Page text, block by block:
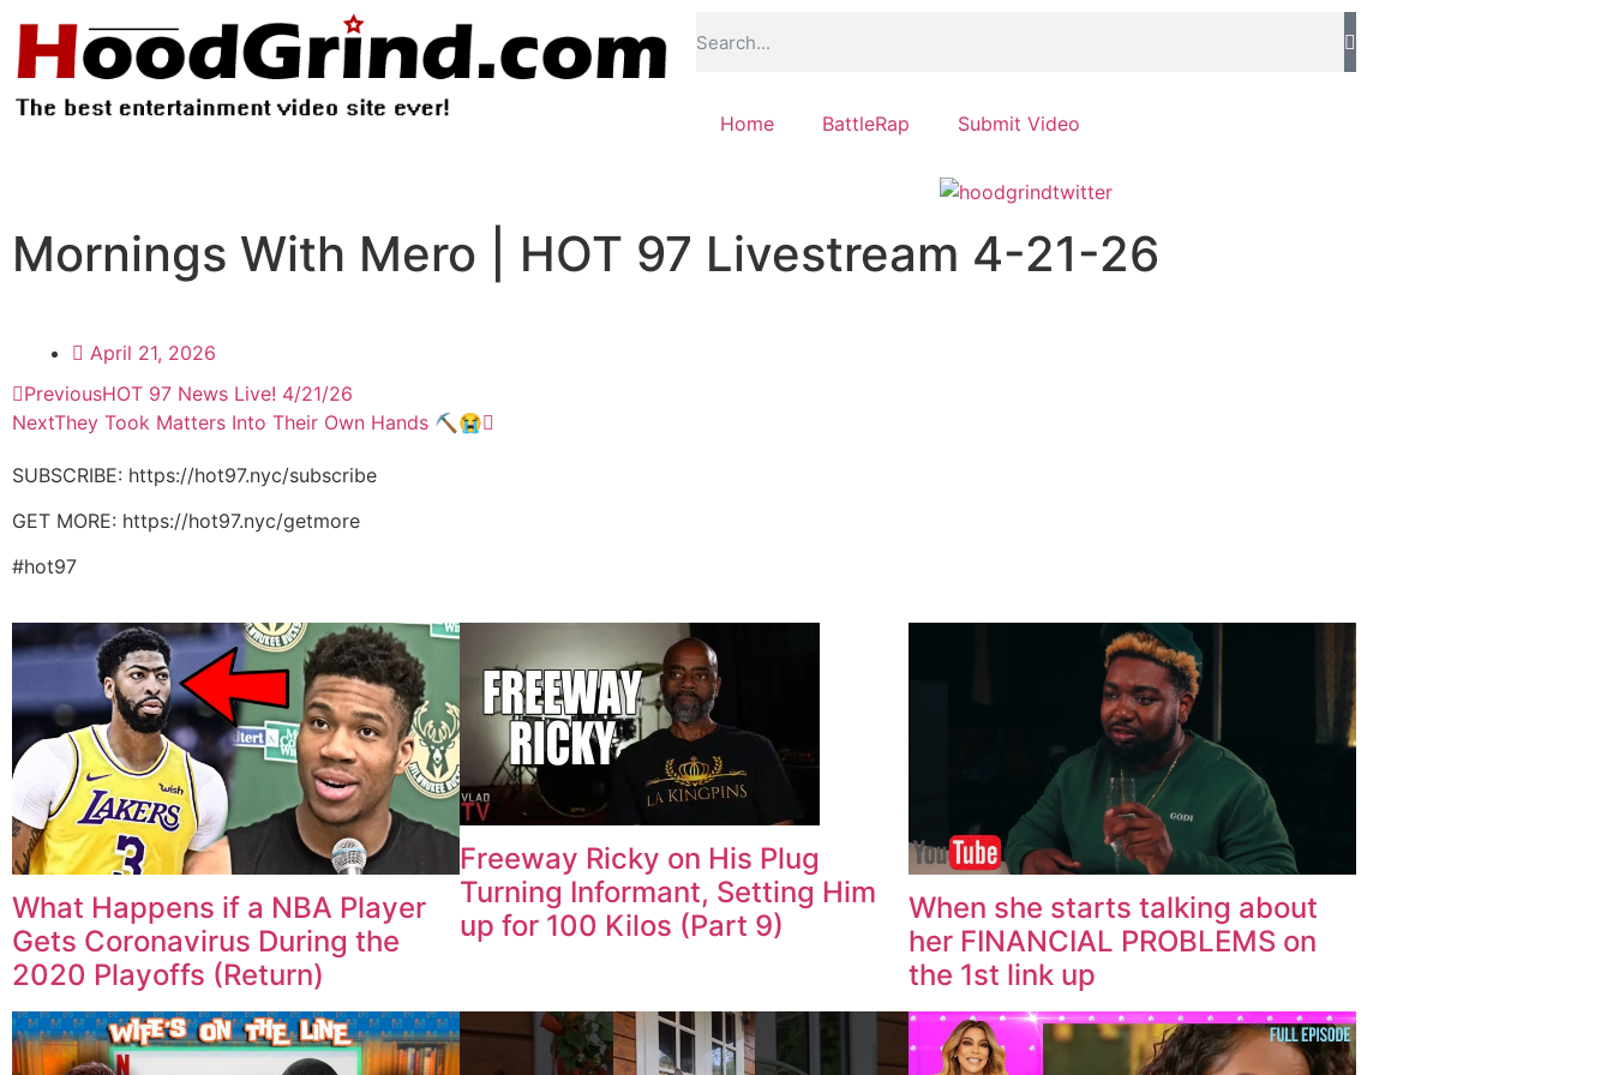
Home BattleRap Submit Video
Mornings With Mero | HOT 97 Livestream 4-21-26
April 21, 2026
PreviousHOT 97 News Live! 4/21/26
NextThey Took Matters Into Their Own Hands ⛏️😭
SUBSCRIBE: https://hot97.nyc/subscribe
GET MORE: https://hot97.nyc/getmore
#hot97
What Happens if a NBA Player
Gets Coronavirus During the
2020 Playoffs (Return)
Freeway Ricky on His Plug
Turning Informant, Setting Him
up for 100 Kilos (Part 9)
When she starts talking about
her FINANCIAL PROBLEMS on
the 1st link up